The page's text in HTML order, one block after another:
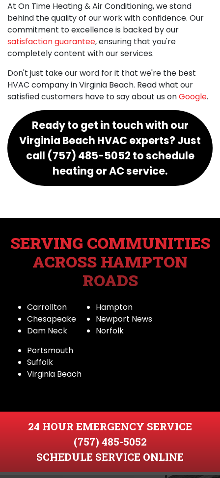
At On Time Heating & Air Conditioning, we stand
behind the quality of our work with confidence. Our
commitment to excellence is backed by our
satisfaction guarantee, ensuring that you're
completely content with our services.
Don't just take our word for it that we're the best
HVAC company in Virginia Beach. Read what our
satisfied customers have to say about us onGoogle.
Ready to get in touch with our
Virginia Beach HVAC experts? Just
call (757) 485-5052 to schedule
heating or AC service.
SERVING COMMUNITIES
ACROSS HAMPTON
ROADS
Carrollton
Chesapeake
Dam Neck
Hampton
Newport News
Norfolk
Portsmouth
Suffolk
Virginia Beach
24 HOUR EMERGENCY SERVICE
(757) 485-5052
SCHEDULE SERVICE ONLINE